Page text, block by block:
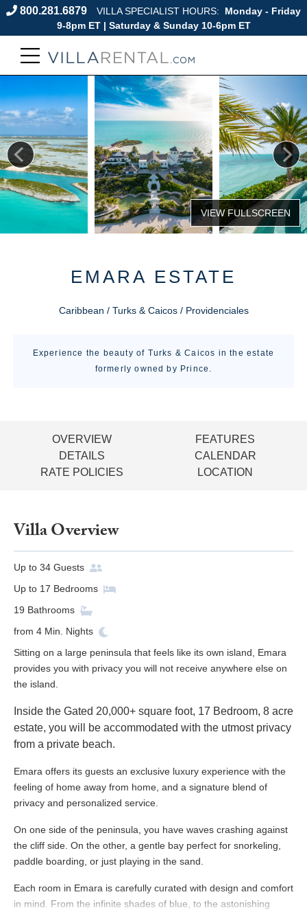
800.281.6879 VILLA SPECIALIST HOURS:
Monday - Friday
9-8pm ET | Saturday & Sunday 10-6pm ET
EMARA ESTATE
Caribbean / Turks & Caicos / Providenciales
Experience the beauty of Turks & Caicos in the estate
formerly owned by Prince.
OVERVIEW
FEATURES
DETAILS
CALENDAR
RATE POLICIES
LOCATION
Villa Overview
Up to 34 Guests
Up to 17 Bedrooms
19 Bathrooms
from 4 Min. Nights
Sitting on a large peninsula that feels like its own island, Emara
provides you with privacy you will not receive anywhere else on
the island.
Inside the Gated 20,000+ square foot, 17 Bedroom, 8 acre
estate, you will be accommodated with the utmost privacy
from a private beach.
Emara offers its guests an exclusive luxury experience with the
feeling of home away from home, and a signature blend of
privacy and personalized service.
On one side of the peninsula, you have waves crashing against
the cliff side. On the other, a gentle bay perfect for snorkeling,
paddle boarding, or just playing in the sand.
Each room in Emara is carefully curated with design and comfort
in mind. From the infinite shades of blue, to the astonishing